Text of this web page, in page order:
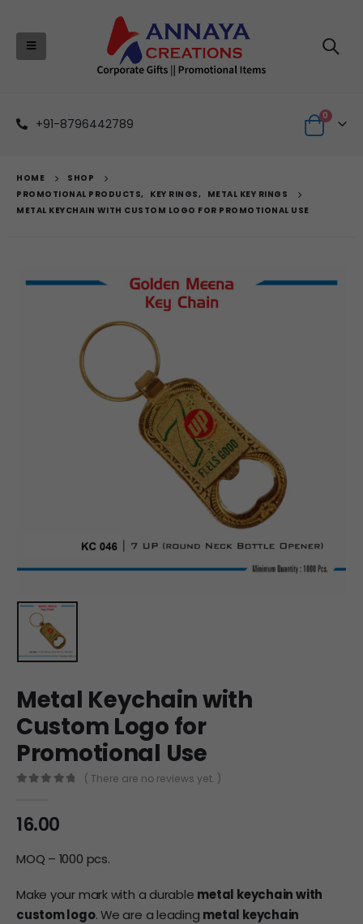
+91-8796442789
0
HOME
SHOP
PROMOTIONAL PRODUCTS, KEY RINGS, METAL KEY RINGS
METAL KEYCHAIN WITH CUSTOM LOGO FOR PROMOTIONAL USE
Metal Keychain with
Custom Logo for
Promotional Use
( There are no reviews yet. )
16.00
MOQ – 1000 pcs.
Make your mark with a durable metal keychain with
custom logo. We are a leading metal keychain